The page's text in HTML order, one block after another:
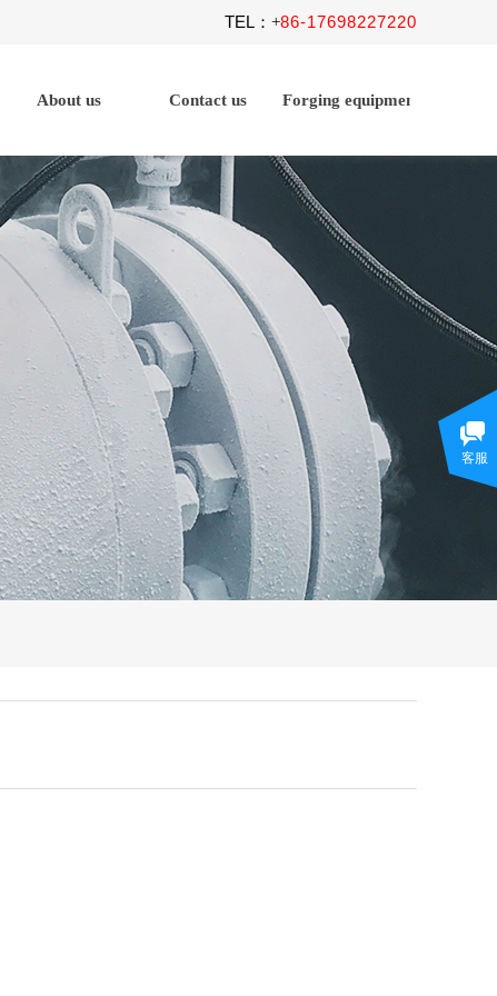
TEL ：+86-17698227220
About us Contact us Forging equipment
客服